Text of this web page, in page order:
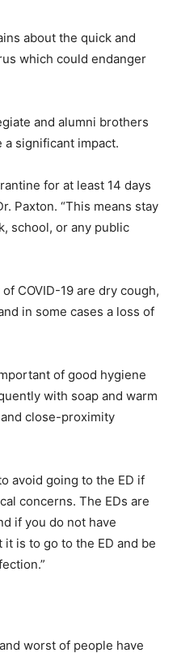
about the quick and
which could endanger
and alumni brothers
significant impact.
for at least 14 days
Paxton. “This means stay
school, or any public
COVID-19 are dry cough,
in some cases a loss of
of good hygiene
with soap and warm
close-proximity
avoid going to the ED if
concerns. The EDs are
if you do not have
it is to go to the ED and be
worst of people have